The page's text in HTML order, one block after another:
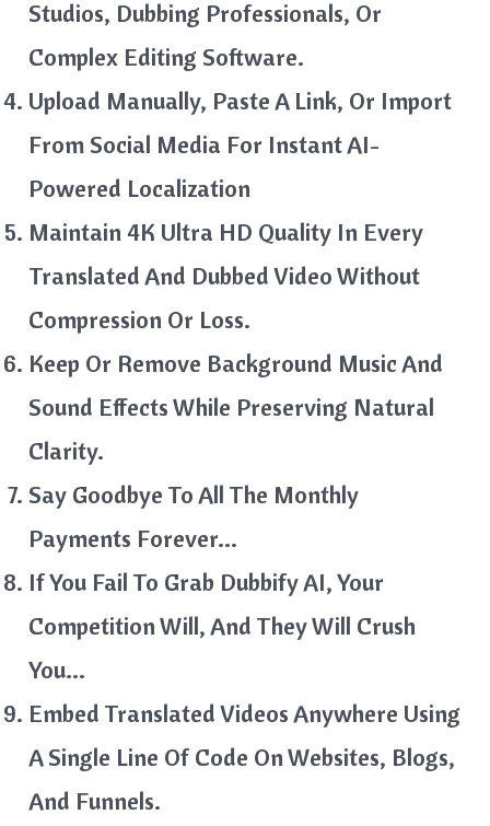
Studios, Dubbing Professionals, Or
Complex Editing Software.
Upload Manually, Paste A Link, Or Import
From Social Media For Instant AI-
Powered Localization
Maintain 4K Ultra HD Quality In Every
Translated And Dubbed Video Without
Compression Or Loss.
Keep Or Remove Background Music And
Sound Effects While Preserving Natural
Clarity.
Say Goodbye To All The Monthly
Payments Forever…
If You Fail To Grab Dubbify AI, Your
Competition Will, And They Will Crush
You…
Embed Translated Videos Anywhere Using
A Single Line Of Code On Websites, Blogs,
And Funnels.